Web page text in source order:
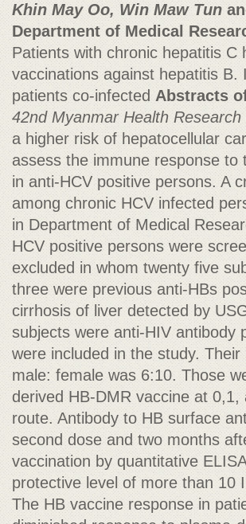
Khin May Oo, Win Maw Tun
Department of Medical
Patients with chronic hepatitis
vaccinations against hepatitis
patients co-infected Abstracts
42nd Myanmar Health
a higher risk of hepatocellular
assess the immune response to
in anti-HCV positive persons. A
among chronic HCV infected
in Department of Medical
HCV positive persons were
excluded in whom twenty five
three were previous anti-HBs
cirrhosis of liver detected by
subjects were anti-HIV antibody
were included in the study.
male: female was 6:10. Those
derived HB-DMR vaccine at
route. Antibody to HB surface
second dose and two months
vaccination by quantitative
protective level of more than 10
The HB vaccine response in